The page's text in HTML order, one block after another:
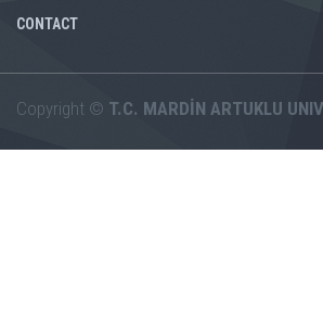
CONTACT
Copyright © T.C. MARDİN ARTUKLU